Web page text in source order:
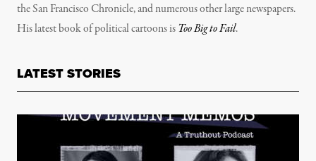
the San Francisco Chronicle, and numerous other large newspapers.
His latest book of political cartoons isToo Big to Fail.
LATEST STORIES